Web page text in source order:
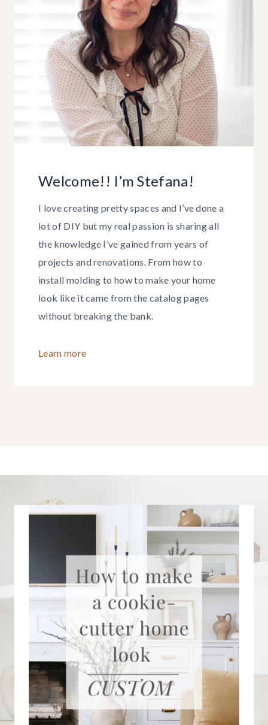
Welcome!! I’m Stefana!
I love creating pretty spaces and I’ve done a
lot of DIY but my real passion is sharing all
the knowledge I’ve gained from years of
projects and renovations. From how to
install molding to how to make your home
look like it came from the catalog pages
without breaking the bank.
Learn more